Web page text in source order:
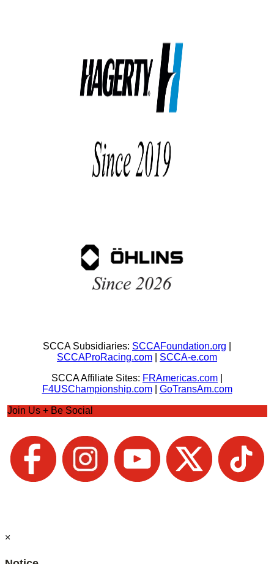
SCCA Subsidiaries: SCCAFoundation.org
SCCAProRacing.com
SCCA-e.com
SCCA Affiliate Sites: FRAmericas.com
F4USChampionship.com| GoTransAm.com
Join Us + Be Social
×